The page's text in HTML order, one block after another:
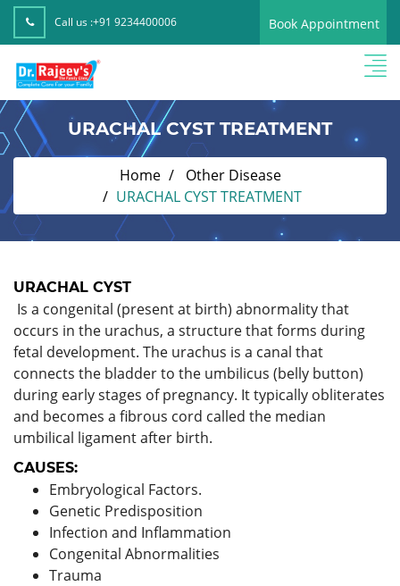
Call us :+91 9234400006 Book Appointment
URACHAL CYST TREATMENT
Home
Other Disease
URACHAL CYST TREATMENT
URACHAL CYST
Is a congenital (present at birth) abnormality that
occurs in the urachus, a structure that forms during
fetal development. The urachus is a canal that
connects the bladder to the umbilicus (belly button)
during early stages of pregnancy. It typically obliterates
and becomes a fibrous cord called the median
umbilical ligament after birth.
CAUSES:
Embryological Factors.
Genetic Predisposition
Infection and Inflammation
Congenital Abnormalities
Trauma